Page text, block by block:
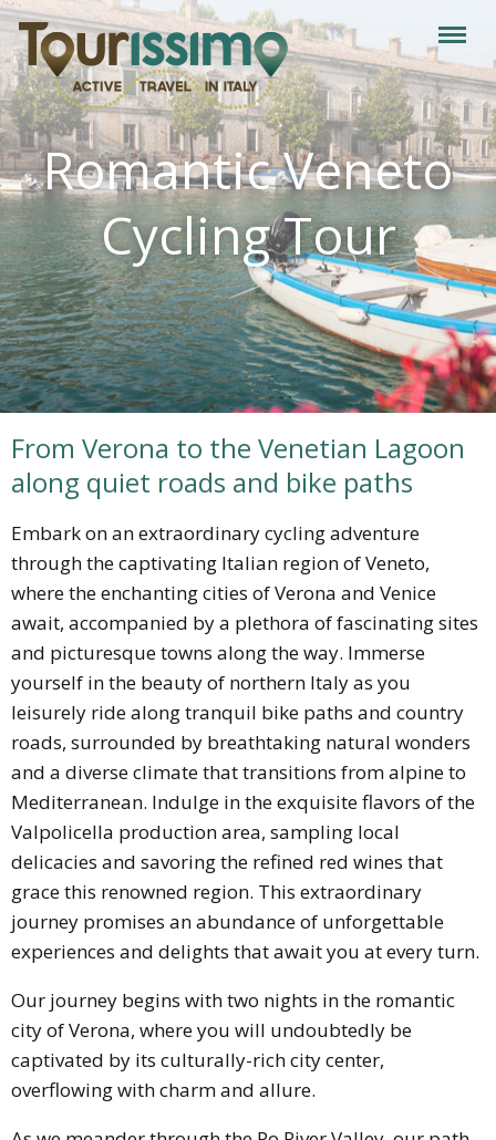
Romantic Veneto
Cycling Tour
From Verona to the Venetian Lagoon
along quiet roads and bike paths
Embark on an extraordinary cycling adventure
through the captivating Italian region of Veneto,
where the enchanting cities of Verona and Venice
await, accompanied by a plethora of fascinating sites
and picturesque towns along the way. Immerse
yourself in the beauty of northern Italy as you
leisurely ride along tranquil bike paths and country
roads, surrounded by breathtaking natural wonders
and a diverse climate that transitions from alpine to
Mediterranean. Indulge in the exquisite flavors of the
Valpolicella production area, sampling local
delicacies and savoring the refined red wines that
grace this renowned region. This extraordinary
journey promises an abundance of unforgettable
experiences and delights that await you at every turn.
Our journey begins with two nights in the romantic
city of Verona, where you will undoubtedly be
captivated by its culturally-rich city center,
overflowing with charm and allure.